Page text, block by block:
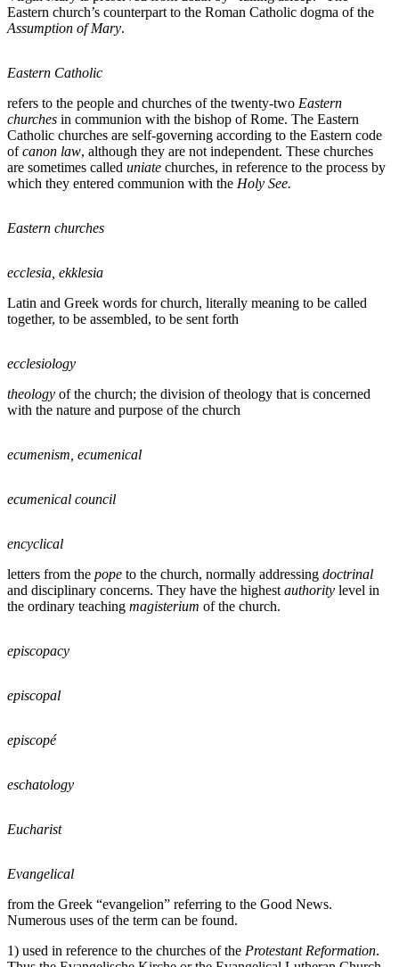
Eastern church’s counterpart to the Roman Catholic dogma of the
Assumption of Mary.
Eastern Catholic
refers to the people and churches of the twenty-two Eastern
churches in communion with the bishop of Rome. The Eastern
Catholic churches are self-governing according to the Eastern code
ofcanon law, although they are not independent. These churches
are sometimes called uniate churches, in reference to the process by
which they entered communion with the Holy See.
Eastern churches
ecclesia, ekklesia
Latin and Greek words for church, literally meaning to be called
together, to be assembled, to be sent forth
ecclesiology
theology of the church; the division of theology that is concerned
with the nature and purpose of the church
ecumenism, ecumenical
ecumenical council
encyclical
letters from the pope to the church, normally addressing doctrinal
and disciplinary concerns. They have the highest authority level in
the ordinary teaching magisterium of the church.
episcopacy
episcopal
episcopé
eschatology
Eucharist
Evangelical
from the Greek “evangelion” referring to the Good News.
Numerous uses of the term can be found.
1) used in reference to the churches of the Protestant Reformation.